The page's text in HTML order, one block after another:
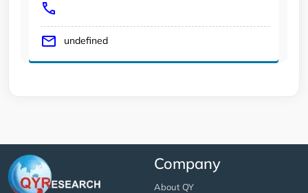
undefined
Company
About QY